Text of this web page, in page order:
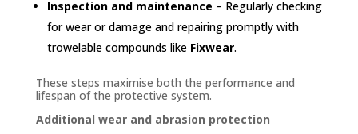
Inspection and maintenance – Regularly checking
for wear or damage and repairing promptly with
trowelable compounds like Fixwear.
These steps maximise both the performance and
lifespan of the protective system.
Additional wear and abrasion protection